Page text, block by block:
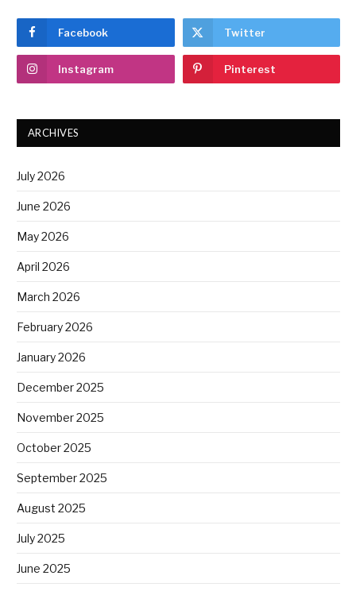
Facebook Twitter
Instagram Pinterest
ARCHIVES
July 2026
June 2026
May 2026
April 2026
March 2026
February 2026
January 2026
December 2025
November 2025
October 2025
September 2025
August 2025
July 2025
June 2025